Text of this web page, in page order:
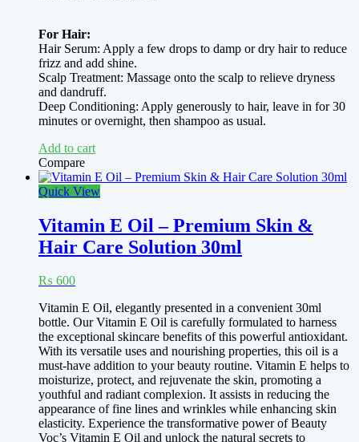
For Hair:
Hair Serum: Apply a few drops to damp or dry hair to reduce
frizz and add shine.
Scalp Treatment: Massage onto the scalp to relieve dryness
and dandruff.
Deep Conditioning: Apply generously to hair, leave in for 30
minutes or overnight, then shampoo as usual.
Add to cart
Compare
Quick View
Vitamin E Oil – Premium Skin &
Hair Care Solution 30ml
₨ 600
Vitamin E Oil, elegantly presented in a convenient 30ml
bottle. Our Vitamin E Oil is carefully formulated to harness
the exceptional skincare benefits of this powerful antioxidant.
With its versatile uses and nourishing properties, this oil is a
must-have addition to your beauty routine. Vitamin E helps to
moisturize, protect, and rejuvenate the skin, promoting a
youthful and radiant complexion. It assists in reducing the
appearance of fine lines and wrinkles while enhancing skin
elasticity. Experience the transformative power of Beauty
Voc’s Vitamin E Oil and unlock the natural secrets to